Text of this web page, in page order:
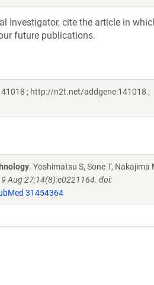
Investigator, cite the article in
future publications.
; http://n2t.net/addgene:141018 ;
. Yoshimatsu S, Sone T, Nakajima
Aug 27;14(8):e0221164. doi:
31454364